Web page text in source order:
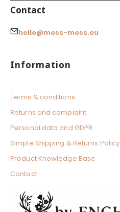
Contact
hello@moss-moss.eu
Footer menu
Information
Terms & conditions
Returns and complaint
Personal data and GDPR
Simple Shipping & Returns Policy
Product Knowledge Base
Contact